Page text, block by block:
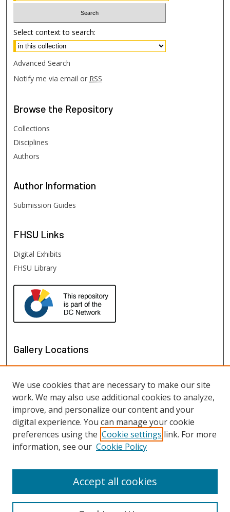
Select context to search:
Advanced Search
Notify me via email or RSS
Browse the Repository
Collections
Disciplines
Authors
Author Information
Submission Guides
FHSU Links
Digital Exhibits
FHSU Library
Gallery Locations
View gallery on map
View gallery in Google Earth
We use cookies that are necessary to make our site
work. We may also use additional cookies to analyze,
improve, and personalize our content and your
digital experience. You can manage your cookie
preferences using the Cookie settings link. For more
information, see our Cookie Policy
Accept all cookies